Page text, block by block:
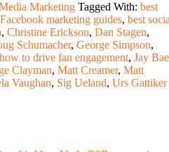
Marketing Tagged With: best
marketing guides, best
, Christine Erickson, Dan Stagen,
Schumacher, George Simpson,
how to drive fan engagement, Jay
Clayman, Matt Creamer, Matt
Vaughan, Sig Ueland, Urs Gattiker